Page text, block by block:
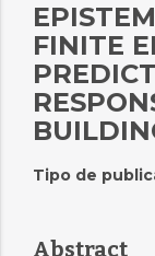
FINITE
Tipo de
Abstract